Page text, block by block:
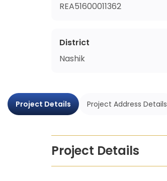
REA51600011362
District
Nashik
Project Details Project Address Details
Project Details